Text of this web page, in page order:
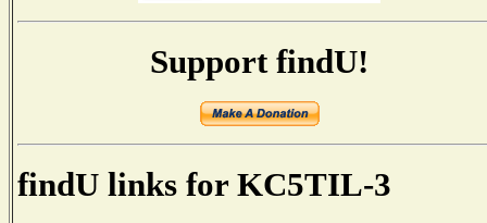
Support findU!
findU links for KC5TIL-3